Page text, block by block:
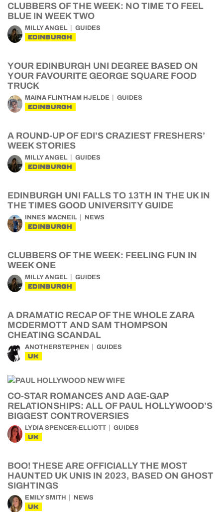
CLUBBERS OF THE WEEK: NO TIME TO FEEL
BLUE IN WEEK TWO
MILLY ANGEL GUIDES
EDINBURGH
YOUR EDINBURGH UNI DEGREE BASED ON
YOUR FAVOURITE GEORGE SQUARE FOOD
TRUCK
MAINA FLINTHAM HJELDE GUIDES
EDINBURGH
A ROUND-UP OF EDI’S CRAZIEST FRESHERS’
WEEK STORIES
MILLY ANGEL GUIDES
EDINBURGH
EDINBURGH UNI FALLS TO 13TH IN THE UK IN
THE TIMES GOOD UNIVERSITY GUIDE
INNES MACNEIL NEWS
EDINBURGH
CLUBBERS OF THE WEEK: FEELING FUN IN
WEEK ONE
MILLY ANGEL GUIDES
EDINBURGH
A DRAMATIC RECAP OF THE WHOLE ZARA
MCDERMOTT AND SAM THOMPSON
CHEATING SCANDAL
ANOTHERSTEPHEN GUIDES
UK
CO-STAR ROMANCES AND AGE-GAP
RELATIONSHIPS: ALL OF PAUL HOLLYWOOD’S
BIGGEST CONTROVERSIES
LYDIA SPENCER-ELLIOTT GUIDES
UK
BOO! THESE ARE OFFICIALLY THE MOST
HAUNTED UK UNIS IN 2023, BASED ON GHOST
SIGHTINGS
EMILY SMITH NEWS
UK